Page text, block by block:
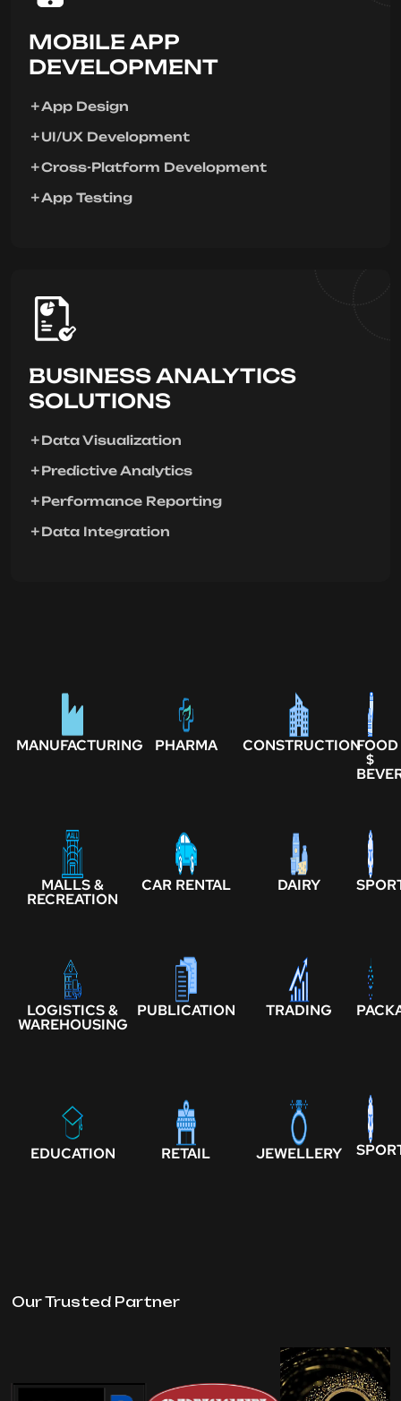
MOBILE APP
DEVELOPMENT
App Design
UI/UX Development
Cross-Platform Development
App Testing
BUSINESS ANALYTICS
SOLUTIONS
Data Visualization
Predictive Analytics
Performance Reporting
Data Integration
MANUFACTURING PHARMA CONSTRUCTIONFOOD
$
MALLS &
RECREATION
CAR RENTAL DAIRY
LOGISTICS &
WAREHOUSING
PUBLICATION TRADING
EDUCATION RETAIL JEWELLERY
Our Trusted Partner